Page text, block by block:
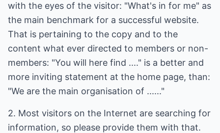
with the eyes of the visitor: "What's in for me" as
the main benchmark for a successful website.
That is pertaining to the copy and to the
content what ever directed to members or non-
members: "You will here find ...." is a better and
more inviting statement at the home page, than:
"We are the main organisation of ......"
2. Most visitors on the Internet are searching for
information, so please provide them with that.